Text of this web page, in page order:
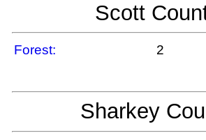
Scott
Forest: 2
Sharkey